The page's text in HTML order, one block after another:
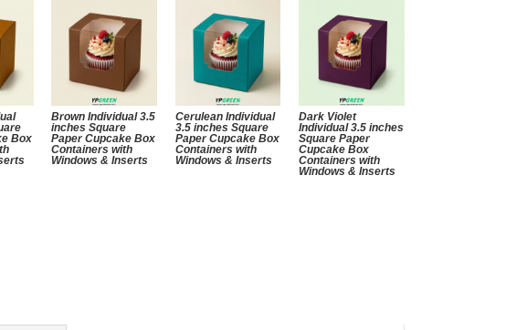
Box
Brown Individual 3.5
inches Square
Paper Cupcake Box
Containers with
Windows & Inserts
Cerulean Individual
3.5 inches Square
Paper Cupcake Box
Containers with
Windows & Inserts
Dark Violet
Individual 3.5 inches
Square Paper
Cupcake Box
Containers with
Windows & Inserts